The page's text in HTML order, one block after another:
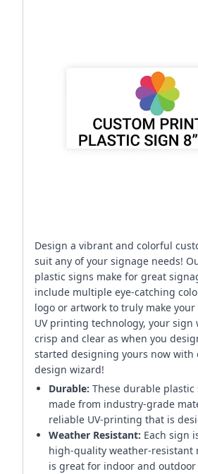
Design a vibrant and colorful
suit any of your signage needs!
plastic signs make for great
include multiple eye-catching
logo or artwork to truly make
UV printing technology, your sign
crisp and clear as when you
started designing yours now
design wizard!
Durable: These durable plastic
made from industry-grade
reliable UV-printing that is
Weather Resistant: Each sign
high-quality weather-resistant
is great for indoor and outdoor